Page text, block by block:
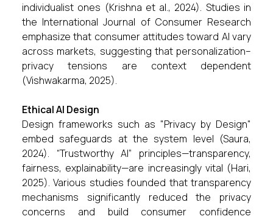
individualist ones (Krishna et al., 2024). Studies in
the International Journal of Consumer Research
emphasize that consumer attitudes toward AI vary
across markets, suggesting that personalization–
privacy tensions are context dependent
(Vishwakarma, 2025).
Ethical AI Design
Design frameworks such as "Privacy by Design"
embed safeguards at the system level (Saura,
2024). “Trustworthy AI” principles—transparency,
fairness, explainability—are increasingly vital (Hari,
2025). Various studies founded that transparency
mechanisms significantly reduced the privacy
concerns and build consumer confidence